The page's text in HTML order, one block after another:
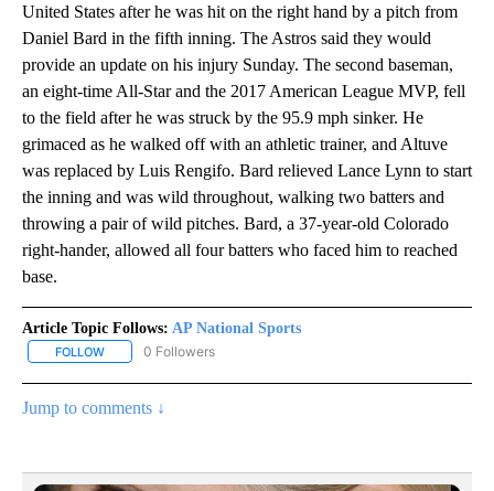
United States after he was hit on the right hand by a pitch from
Daniel Bard in the fifth inning. The Astros said they would
provide an update on his injury Sunday. The second baseman,
an eight-time All-Star and the 2017 American League MVP, fell
to the field after he was struck by the 95.9 mph sinker. He
grimaced as he walked off with an athletic trainer, and Altuve
was replaced by Luis Rengifo. Bard relieved Lance Lynn to start
the inning and was wild throughout, walking two batters and
throwing a pair of wild pitches. Bard, a 37-year-old Colorado
right-hander, allowed all four batters who faced him to reached
base.
Article Topic Follows: AP National Sports
FOLLOW FOLLOW "AP NATIONAL SPORTS" TO RECEIVE NOTIFICATIONS
0 Followers
Jump to comments ↓